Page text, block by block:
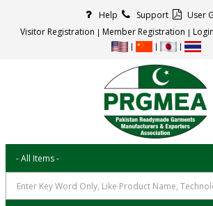
Help Support
User
Visitor Registration
Member Registration Login